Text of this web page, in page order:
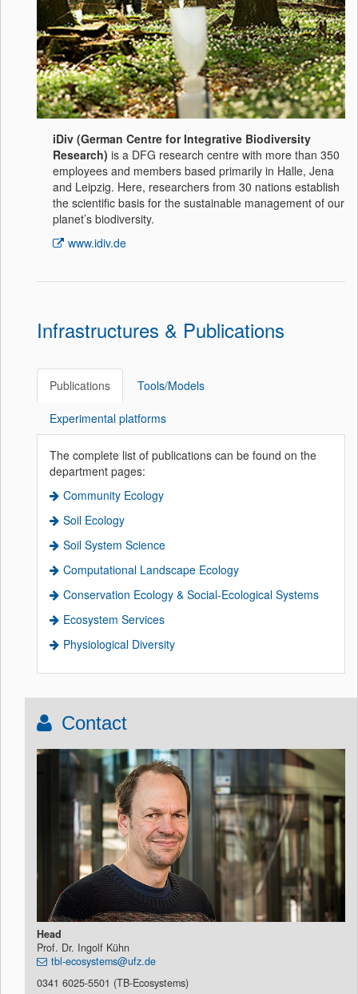
iDiv (German Centre for Integrative Biodiversity
Research) is a DFG research centre with more than 350
employees and members based primarily in Halle, Jena
and Leipzig. Here, researchers from 30 nations establish
the scientific basis for the sustainable management of our
planet’s biodiversity.
www.idiv.de
Infrastructures & Publications
Publications Tools/Models
Experimental platforms
The complete list of publications can be found on the
department pages:
Community Ecology
Soil Ecology
Soil System Science
Computational Landscape Ecology
Conservation Ecology & Social-Ecological Systems
Ecosystem Services
Physiological Diversity
Contact
Head
Prof. Dr. Ingolf Kühn
tbl-ecosystems@ufz.de
0341 6025-5501 (TB-Ecosystems)